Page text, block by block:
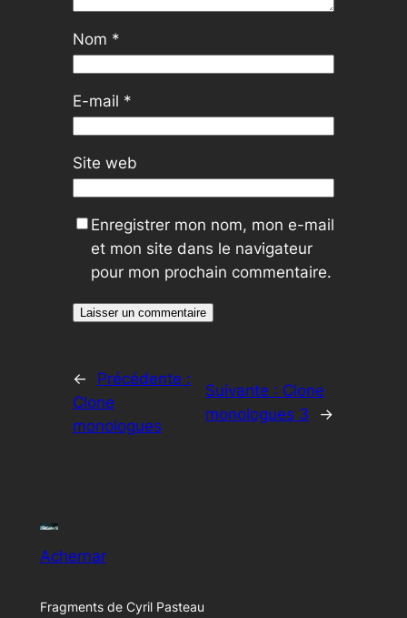
Nom *
E-mail *
Site web
Enregistrer mon nom, mon e-mail
et mon site dans le navigateur
pour mon prochain commentaire.
←
Précédente :
Clone
monologues
Suivante : Clone
monologues 3
→
Achernar
Fragments de Cyril Pasteau